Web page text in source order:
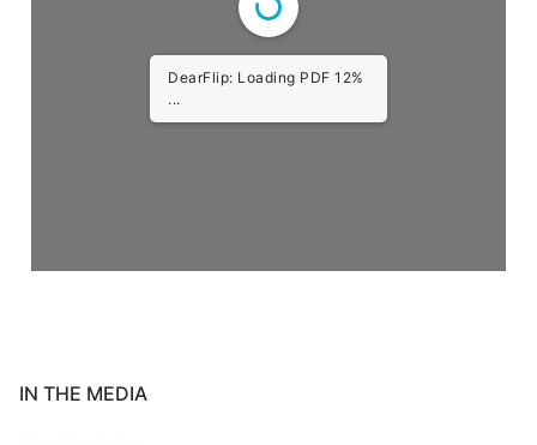
DearFlip: Loading PDF 23%
...
IN THE MEDIA